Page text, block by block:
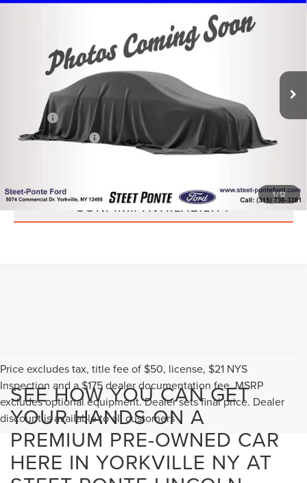
1/12
Stock: 30245BModel:BW2RVJ
61,133 mi
$20,995
STEET PONTE PRICE
Title Fee
+$50
NYS Inspection Fee +$21
CONFIRM AVAILABILITY
Price excludes tax, title fee of $50, license, $21 NYS
Inspection and a $175 dealer documentation fee. MSRP
excludes optional equipment. Dealer sets final price. Dealer
discount is available to all customers
SEE HOW YOU CAN GET
YOUR HANDS ON A
PREMIUM PRE-OWNED CAR
HERE IN YORKVILLE NY AT